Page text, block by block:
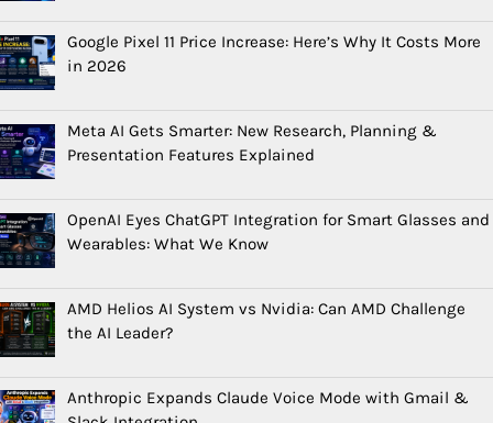
Google Pixel 11 Price Increase: Here’s Why It Costs More
in 2026
Meta AI Gets Smarter: New Research, Planning &
Presentation Features Explained
OpenAI Eyes ChatGPT Integration for Smart Glasses and
Wearables: What We Know
AMD Helios AI System vs Nvidia: Can AMD Challenge
the AI Leader?
Anthropic Expands Claude Voice Mode with Gmail &